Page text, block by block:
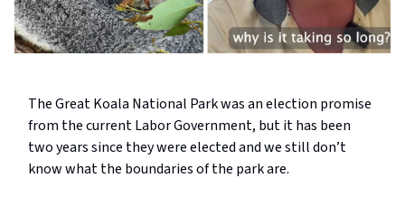
The Great Koala National Park was an election promise
from the current Labor Government, but it has been
two years since they were elected and we still don’t
know what the boundaries of the park are.